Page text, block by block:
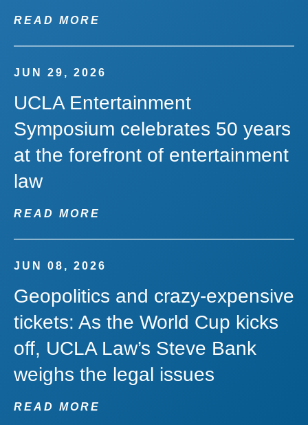
READ MORE
JUN 29, 2026
UCLA Entertainment
Symposium celebrates 50 years
at the forefront of entertainment
law
READ MORE
JUN 08, 2026
Geopolitics and crazy-expensive
tickets: As the World Cup kicks
off, UCLA Law’s Steve Bank
weighs the legal issues
READ MORE